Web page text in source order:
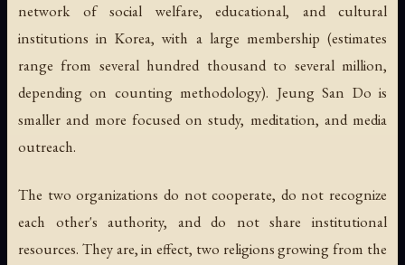
network of social welfare, educational, and cultural
institutions in Korea, with a large membership (estimates
range from several hundred thousand to several million,
depending on counting methodology). Jeung San Do is
smaller and more focused on study, meditation, and media
outreach.
The two organizations do not cooperate, do not recognize
each other's authority, and do not share institutional
resources. They are, in effect, two religions growing from the